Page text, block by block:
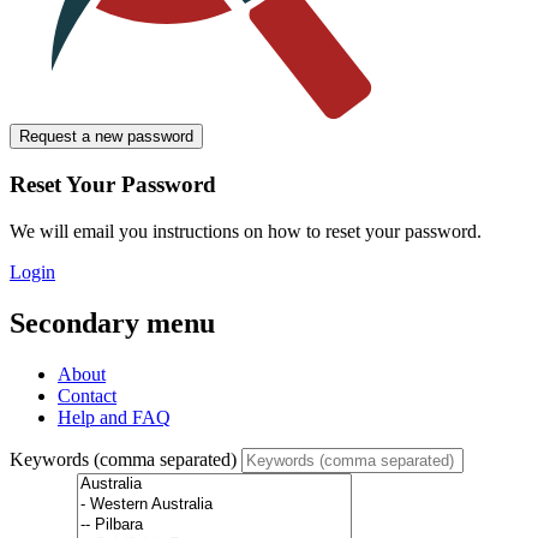
Request a new password
Reset Your Password
We will email you instructions on how to reset your password.
Login
Secondary menu
About
Contact
Help and FAQ
Keywords (comma separated)